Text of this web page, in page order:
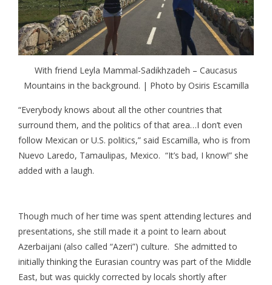
With friend Leyla Mammal-Sadikhzadeh – Caucasus
Mountains in the background. | Photo by Osiris Escamilla
“Everybody knows about all the other countries that
surround them, and the politics of that area…I don’t even
follow Mexican or U.S. politics,” said Escamilla, who is from
Nuevo Laredo, Tamaulipas, Mexico. “It’s bad, I know!” she
added with a laugh.
Though much of her time was spent attending lectures and
presentations, she still made it a point to learn about
Azerbaijani (also called “Azeri”) culture. She admitted to
initially thinking the Eurasian country was part of the Middle
East, but was quickly corrected by locals shortly after